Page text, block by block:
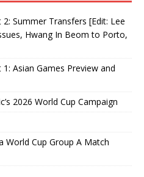
Summer Transfers [Edit: Lee
Hwang In Beom to Porto,
Asian Games Preview and
2026 World Cup Campaign
World Cup Group A Match